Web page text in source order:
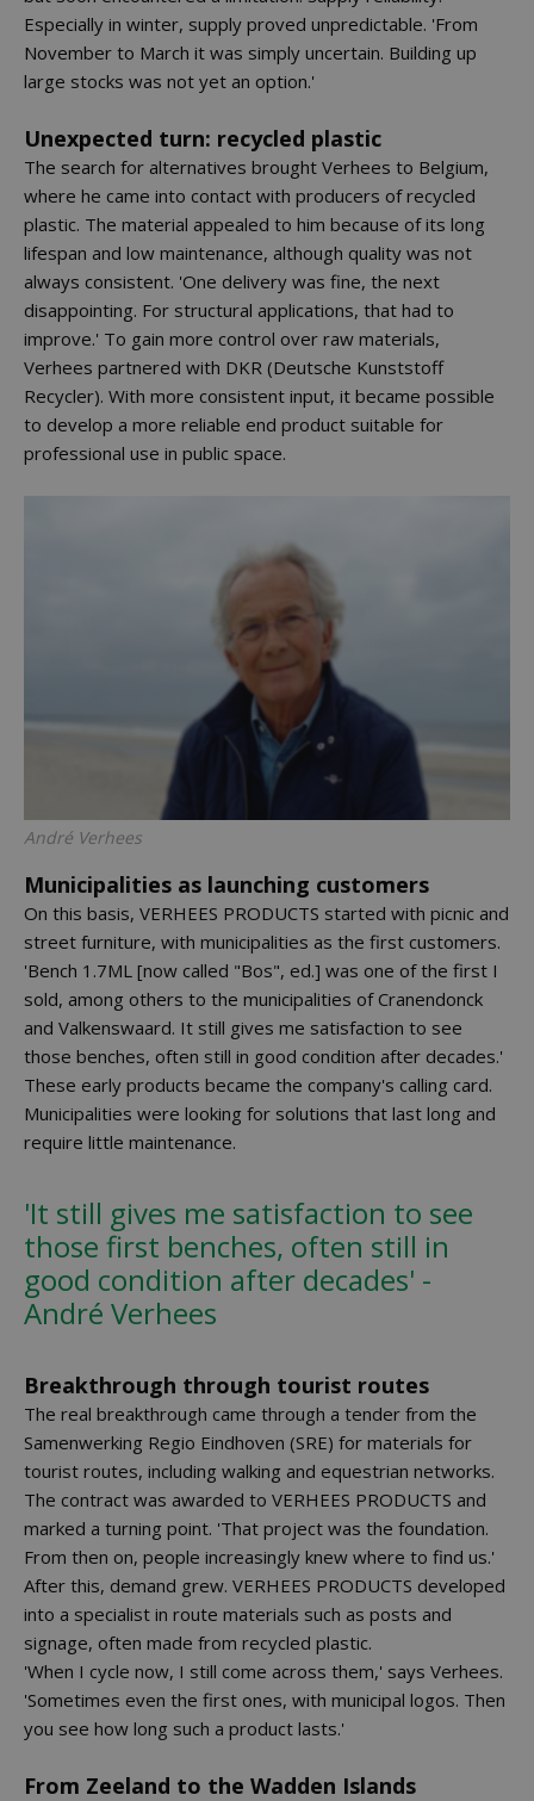
Especially in winter, supply proved unpredictable. 'From
November to March it was simply uncertain. Building up
large stocks was not yet an option.'
Unexpected turn: recycled plastic
The search for alternatives brought Verhees to Belgium,
where he came into contact with producers of recycled
plastic. The material appealed to him because of its long
lifespan and low maintenance, although quality was not
always consistent. 'One delivery was fine, the next
disappointing. For structural applications, that had to
improve.' To gain more control over raw materials,
Verhees partnered with DKR (Deutsche Kunststoff
Recycler). With more consistent input, it became possible
to develop a more reliable end product suitable for
professional use in public space.
André Verhees
Municipalities as launching customers
On this basis, VERHEES PRODUCTS started with picnic and
street furniture, with municipalities as the first customers.
'Bench 1.7ML [now called "Bos", ed.] was one of the first I
sold, among others to the municipalities of Cranendonck
and Valkenswaard. It still gives me satisfaction to see
those benches, often still in good condition after decades.'
These early products became the company's calling card.
Municipalities were looking for solutions that last long and
require little maintenance.
'It still gives me satisfaction to see
those first benches, often still in
good condition after decades' -
André Verhees
Breakthrough through tourist routes
The real breakthrough came through a tender from the
Samenwerking Regio Eindhoven (SRE) for materials for
tourist routes, including walking and equestrian networks.
The contract was awarded to VERHEES PRODUCTS and
marked a turning point. 'That project was the foundation.
From then on, people increasingly knew where to find us.'
After this, demand grew. VERHEES PRODUCTS developed
into a specialist in route materials such as posts and
signage, often made from recycled plastic.
'When I cycle now, I still come across them,' says Verhees.
'Sometimes even the first ones, with municipal logos. Then
you see how long such a product lasts.'
From Zeeland to the Wadden Islands